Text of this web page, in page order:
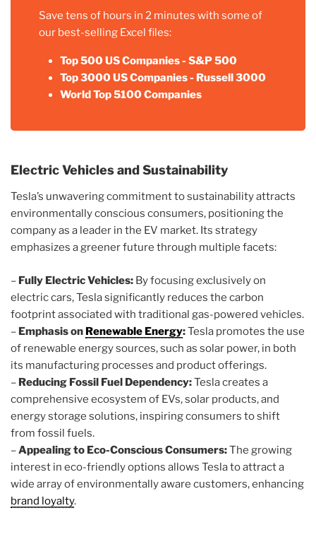
Save tens of hours in 2 minutes with some of
our best-selling Excel files:
Top 500 US Companies - S&P 500
Top 3000 US Companies - Russell 3000
World Top 5100 Companies
Electric Vehicles and Sustainability
Tesla’s unwavering commitment to sustainability attracts
environmentally conscious consumers, positioning the
company as a leader in the EV market. Its strategy
emphasizes a greener future through multiple facets:
– Fully Electric Vehicles: By focusing exclusively on
electric cars, Tesla significantly reduces the carbon
footprint associated with traditional gas-powered vehicles.
– Emphasis on Renewable Energy:Tesla promotes the use
of renewable energy sources, such as solar power, in both
its manufacturing processes and product offerings.
– Reducing Fossil Fuel Dependency:Tesla creates a
comprehensive ecosystem of EVs, solar products, and
energy storage solutions, inspiring consumers to shift
from fossil fuels.
–Appealing to Eco-Conscious Consumers:The growing
interest in eco-friendly options allows Tesla to attract a
wide array of environmentally aware customers, enhancing
brand loyalty.